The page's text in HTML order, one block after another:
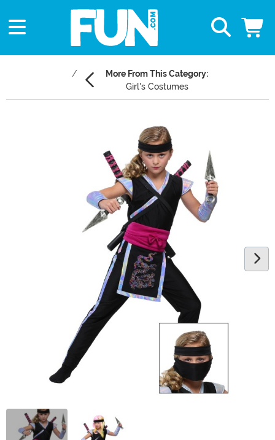
More From This Category:
Girl's Costumes